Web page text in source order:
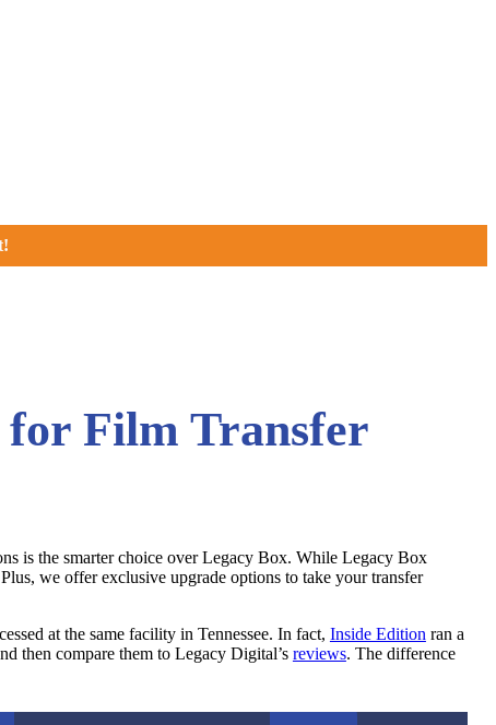
for Film Transfer
is the smarter choice over Legacy Box. While Legacy Box
we offer exclusive upgrade options to take your transfer
at the same facility in Tennessee. In fact, Inside Edition ran a
then compare them to Legacy Digital’s reviews. The difference